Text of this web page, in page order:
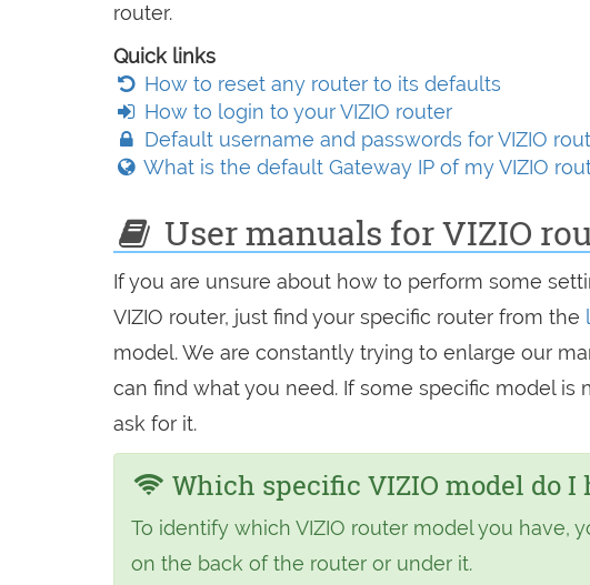
router.
Quick links
How to reset any router to its defaults
How to login to your VIZIO router
Default username and passwords for VIZIO
What is the default Gateway IP of my VIZIO
User manuals for VIZIO
If you are unsure about how to perform some
VIZIO router, just find your specific router from the
model. We are constantly trying to enlarge our
can find what you need. If some specific model
ask for it.
Which specific VIZIO model do I
To identify which VIZIO router model you have,
on the back of the router or under it.